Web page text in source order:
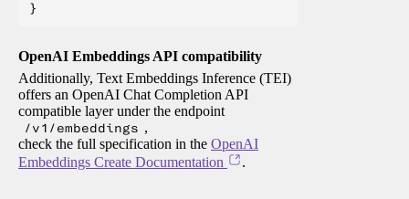
OpenAI Embeddings API compatibility
Additionally, Text Embeddings Inference (TEI)
offers an OpenAI Chat Completion API
compatible layer under the endpoint
/v1/embeddings ,
check the full specification in the OpenAI
Embeddings Create Documentation
.